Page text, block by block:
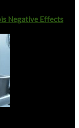
Negative Effects